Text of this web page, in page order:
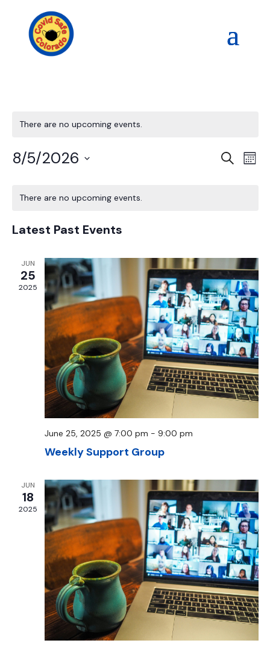
There are no upcoming events.
Events
Search
8/5/2026
of
There are no upcoming events.
Latest Past Events
JUN
25
2025
June 25, 2025 @ 7:00 pm - 9:00 pm
Weekly Support Group
JUN
18
2025